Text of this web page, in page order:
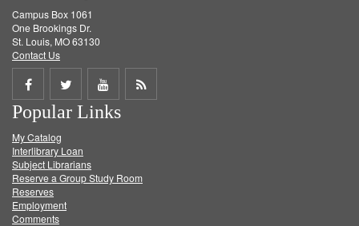
Campus Box 1061
One Brookings Dr.
St. Louis, MO 63130
Contact Us
Share
on
Facebook
Share
on
Twitter
Share
on
Get
Popular Links
My Catalog
Interlibrary Loan
Subject Librarians
Reserve a Group Study Room
Reserves
Employment
Comments